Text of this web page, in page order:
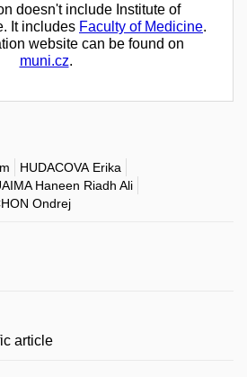
doesn't include Institute of
It includes Faculty of Medicine.
website can be found on
muni.cz.
HUDACOVA Erika
Haneen Riadh Ali
Ondrej
article